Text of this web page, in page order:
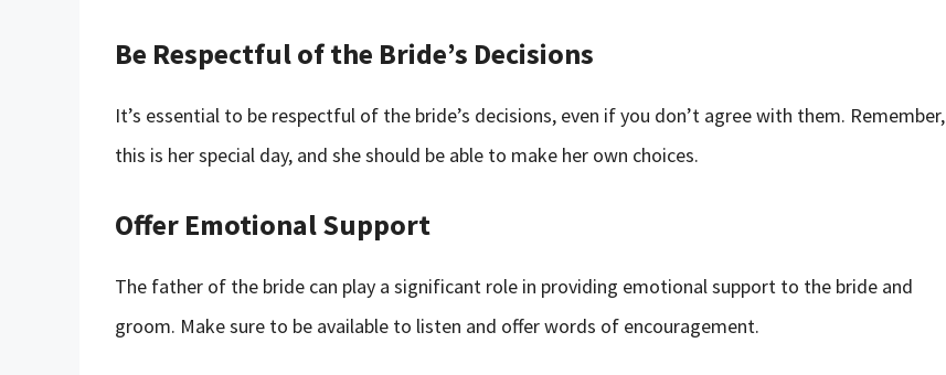
Be Respectful of the Bride’s Decisions
It’s essential to be respectful of the bride’s decisions, even if you don’t agree with them. Remember,
this is her special day, and she should be able to make her own choices.
Offer Emotional Support
The father of the bride can play a significant role in providing emotional support to the bride and
groom. Make sure to be available to listen and offer words of encouragement.